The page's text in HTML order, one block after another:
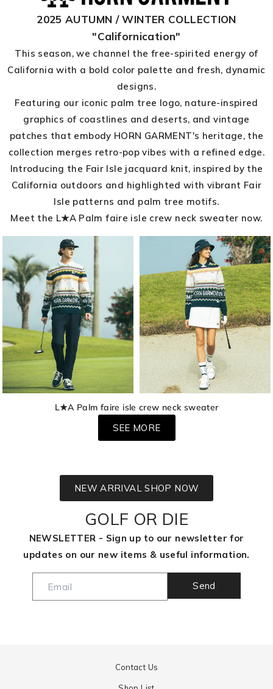
2025 AUTUMN / WINTER COLLECTION
"Californication"
This season, we channel the free-spirited energy of
California with a bold color palette and fresh, dynamic
designs.
Featuring our iconic palm tree logo, nature-inspired
graphics of coastlines and deserts, and vintage
patches that embody HORN GARMENT's heritage, the
collection merges retro-pop vibes with a refined edge.
Introducing the Fair Isle jacquard knit, inspired by the
California outdoors and highlighted with vibrant Fair
Isle patterns and palm tree motifs.
Meet the L★A Palm faire isle crew neck sweater now.
L★A Palm faire isle crew neck sweater
SEE MORE
NEW ARRIVAL SHOP NOW
GOLF OR DIE
NEWSLETTER - Sign up to our newsletter for
updates on our new items & useful information.
Send
Contact Us